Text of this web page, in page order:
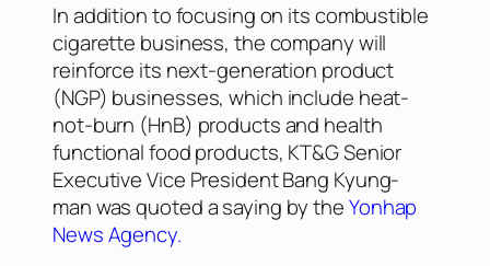
In addition to focusing on its combustible
cigarette business, the company will
reinforce its next-generation product
(NGP) businesses, which include heat-
not-burn (HnB) products and health
functional food products, KT&G Senior
Executive Vice President Bang Kyung-
man was quoted a saying by theYonhap
News Agency.